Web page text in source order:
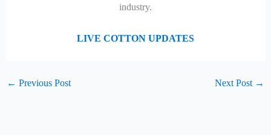
industry.
LIVE COTTON UPDATES
← Previous Post Next Post →